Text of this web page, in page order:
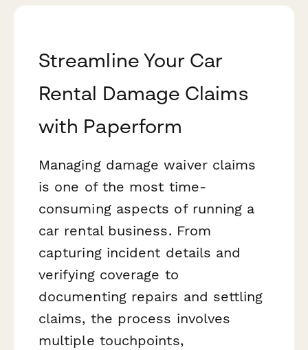
Streamline Your Car
Rental Damage Claims
with Paperform
Managing damage waiver claims
is one of the most time-
consuming aspects of running a
car rental business. From
capturing incident details and
verifying coverage to
documenting repairs and settling
claims, the process involves
multiple touchpoints,